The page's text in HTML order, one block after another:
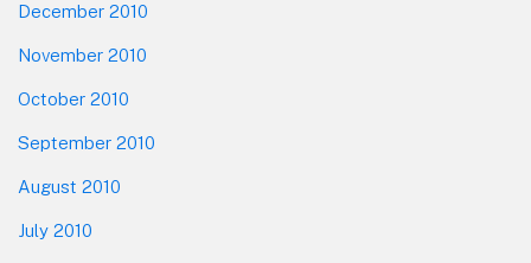
December 2010
November 2010
October 2010
September 2010
August 2010
July 2010